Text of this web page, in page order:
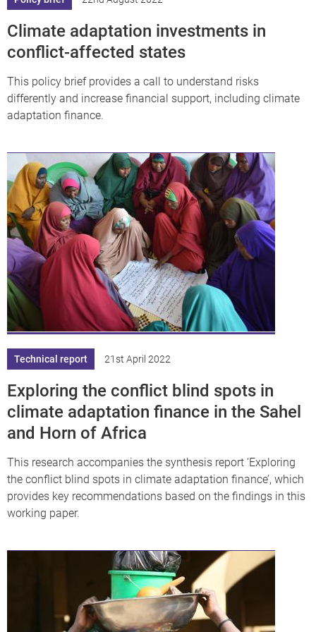
Climate adaptation investments in
conflict-affected states
This policy brief provides a call to understand risks
differently and increase financial support, including climate
adaptation finance.
Technical report 21st April 2022
Exploring the conflict blind spots in
climate adaptation finance in the Sahel
and Horn of Africa
This research accompanies the synthesis report ‘Exploring
the conflict blind spots in climate adaptation finance’, which
provides key recommendations based on the findings in this
working paper.